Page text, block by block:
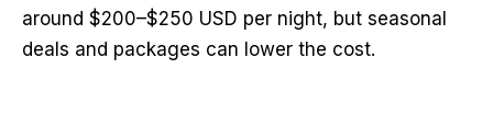
around $200–$250 USD per night, but seasonal
deals and packages can lower the cost.